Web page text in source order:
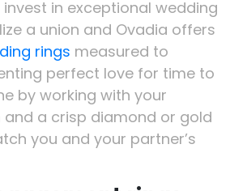
in exceptional wedding
a union and Ovadia offers
rings measured to
perfect love for time to
by working with your
a crisp diamond or gold
you and your partner’s